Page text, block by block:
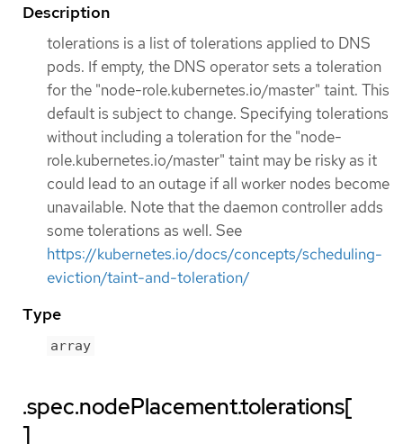
Description
tolerations is a list of tolerations applied to DNS
pods. If empty, the DNS operator sets a toleration
for the "node-role.kubernetes.io/master" taint. This
default is subject to change. Specifying tolerations
without including a toleration for the "node-
role.kubernetes.io/master" taint may be risky as it
could lead to an outage if all worker nodes become
unavailable. Note that the daemon controller adds
some tolerations as well. See
https://kubernetes.io/docs/concepts/scheduling-
eviction/taint-and-toleration/
Type
array
.spec.nodePlacement.tolerations[
]